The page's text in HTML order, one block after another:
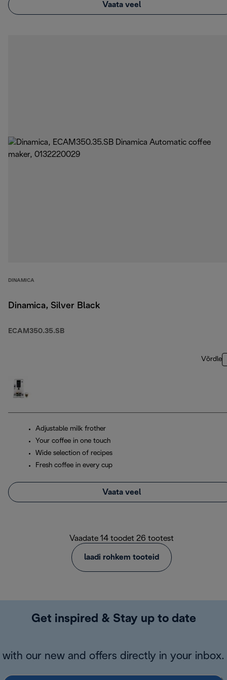
Vaata veel
DINAMICA
Dinamica, Silver Black
ECAM350.35.SB
Võrdle
Adjustable milk frother
Your coffee in one touch
Wide selection of recipes
Fresh coffee in every cup
Vaata veel
Vaadate 14 toodet 26 tootest
laadi rohkem tooteid
Get inspired & Stay up to date
with our new and offers directly in your inbox.